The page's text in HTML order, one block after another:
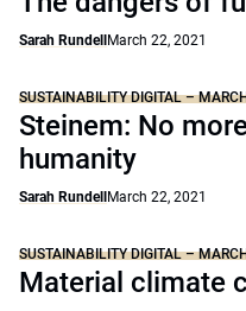
Sarah Rundell March 22, 2021
SUSTAINABILITY DIGITAL –
Steinem: No
humanity
Sarah Rundell March 22, 2021
SUSTAINABILITY DIGITAL –
Material climate